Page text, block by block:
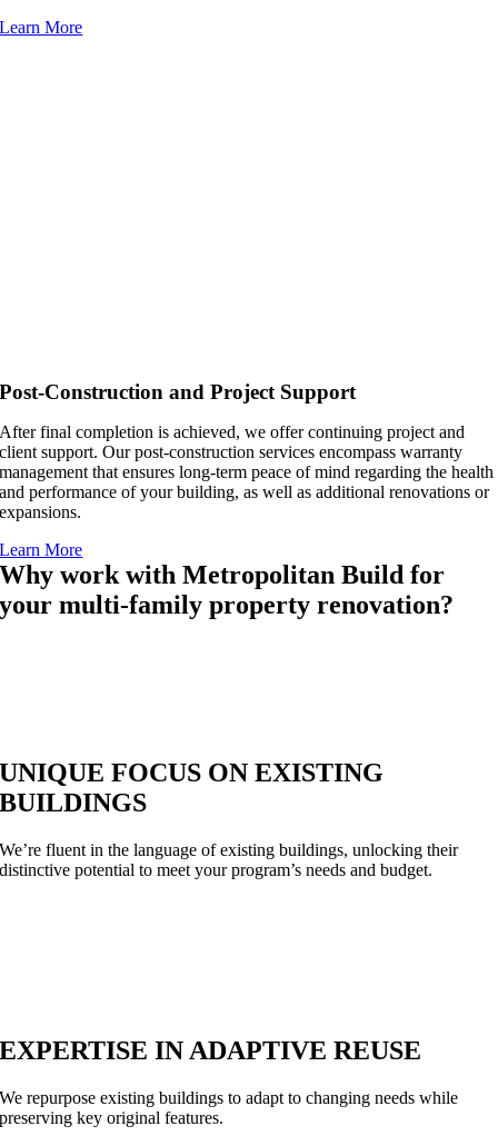
Learn More
Post-Construction and Project Support
After final completion is achieved, we offer continuing project and
client support. Our post-construction services encompass warranty
management that ensures long-term peace of mind regarding the health
and performance of your building, as well as additional renovations or
expansions.
Learn More
Why work with Metropolitan Build for
your multi-family property renovation?
UNIQUE FOCUS ON EXISTING
BUILDINGS
We’re fluent in the language of existing buildings, unlocking their
distinctive potential to meet your program’s needs and budget.
EXPERTISE IN ADAPTIVE REUSE
We repurpose existing buildings to adapt to changing needs while
preserving key original features.